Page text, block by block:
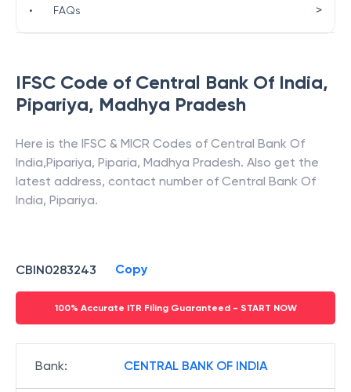
IFSC Code of Central Bank Of India,
Pipariya, Madhya Pradesh
Here is the IFSC & MICR Codes of Central Bank Of
India,Pipariya, Piparia, Madhya Pradesh. Also get the
latest address, contact number of Central Bank Of
India, Pipariya.
CBIN0283243 Copy
100% Accurate ITR Filing Guaranteed - START NOW
Bank: CENTRAL BANK OF INDIA
• FAQs >